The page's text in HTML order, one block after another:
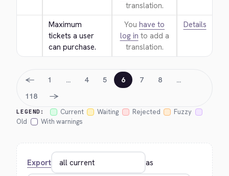
translation.
Maximum
tickets a user
can purchase.
You have to
log in to add a
translation.
Details
LEGEND: Current Waiting Rejected
Fuzzy
Old
With warnings
← 1 … 4 5 6 7 8
…
118
→
Export as